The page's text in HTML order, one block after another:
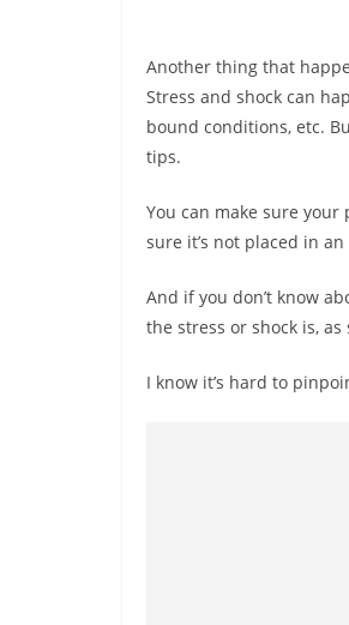
Another thing that
Stress and shock can
bound conditions, etc.
tips.
You can make sure
sure it’s not placed in
And if you don’t know
the stress or shock is,
I know it’s hard to